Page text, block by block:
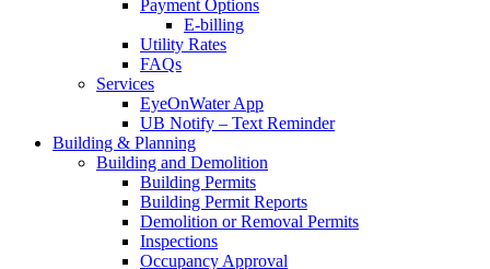
Payment Options
E-billing
Utility Rates
FAQs
Services
EyeOnWater App
UB Notify – Text Reminder
Building & Planning
Building and Demolition
Building Permits
Building Permit Reports
Demolition or Removal Permits
Inspections
Occupancy Approval